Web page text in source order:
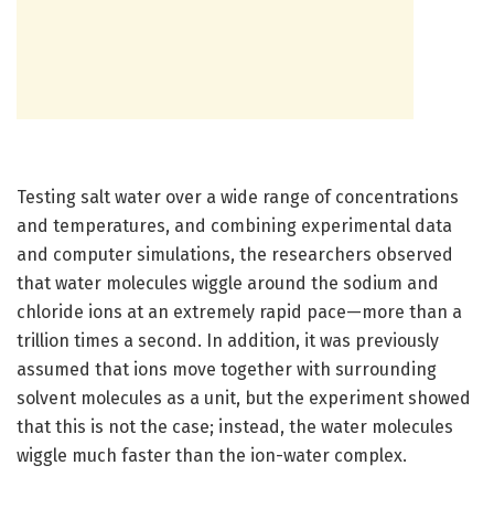
Testing salt water over a wide range of concentrations
and temperatures, and combining experimental data
and computer simulations, the researchers observed
that water molecules wiggle around the sodium and
chloride ions at an extremely rapid pace—more than a
trillion times a second. In addition, it was previously
assumed that ions move together with surrounding
solvent molecules as a unit, but the experiment showed
that this is not the case; instead, the water molecules
wiggle much faster than the ion-water complex.